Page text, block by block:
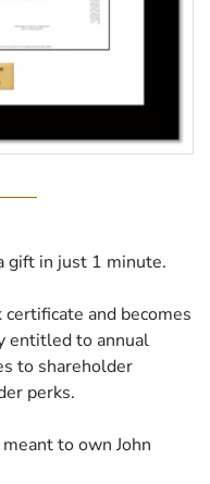
gift in just 1 minute.
and becomes
entitled to annual
to shareholder
perks.
to own John